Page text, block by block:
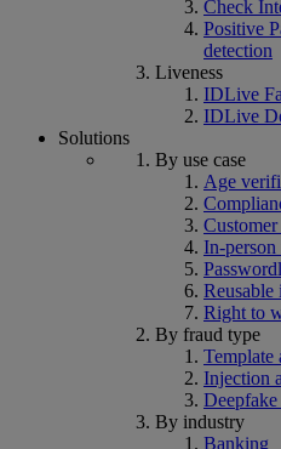
Check
Positive
detection
Liveness
IDLive
IDLive
Solutions
By use case
Age
In-
Reusable
Right to
By fraud type
Template
Injection
Deepfake
By industry
Banking